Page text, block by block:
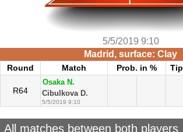
5/5/2019 9:10
Madrid, surface: Clay
Round Match Prob. in % Tip
R64
Osaka N.
Cibulkova D.
5/5/2019 9:10
All matches between both players